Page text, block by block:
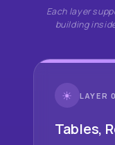
Each layer
building
☀ LAYER
Tables,